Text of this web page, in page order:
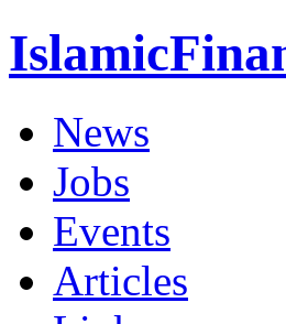
News
Jobs
Events
Articles